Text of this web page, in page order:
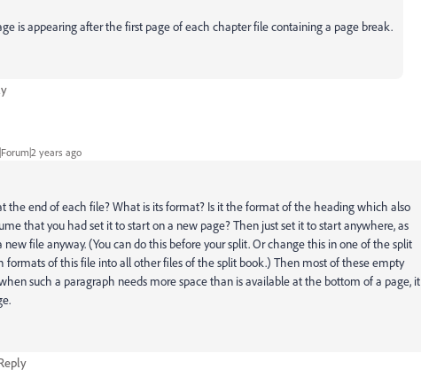
is appearing after the first page of each chapter file containing a page break.
years ago
the end of each file? What is its format? Is it the format of the heading which also
that you had set it to start on a new page? Then just set it to start anywhere, as
file anyway. (You can do this before your split. Or change this in one of the split
formats of this file into all other files of the split book.) Then most of these empty
such a paragraph needs more space than is available at the bottom of a page, it